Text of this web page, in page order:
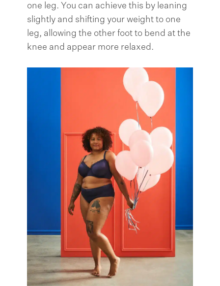
one leg. You can achieve this by leaning
slightly and shifting your weight to one
leg, allowing the other foot to bend at the
knee and appear more relaxed.